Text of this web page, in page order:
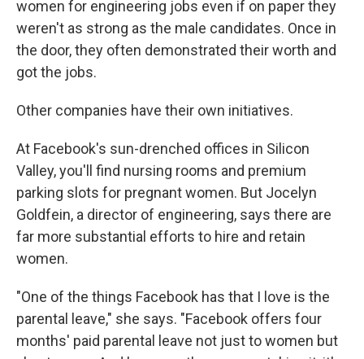
women for engineering jobs even if on paper they
weren't as strong as the male candidates. Once in
the door, they often demonstrated their worth and
got the jobs.
Other companies have their own initiatives.
At Facebook's sun-drenched offices in Silicon
Valley, you'll find nursing rooms and premium
parking slots for pregnant women. But Jocelyn
Goldfein, a director of engineering, says there are
far more substantial efforts to hire and retain
women.
"One of the things Facebook has that I love is the
parental leave," she says. "Facebook offers four
months' paid parental leave not just to women but